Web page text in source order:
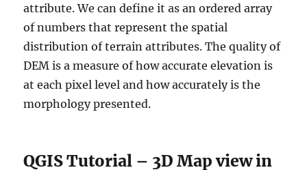
attribute. We can define it as an ordered array
of numbers that represent the spatial
distribution of terrain attributes. The quality of
DEM is a measure of how accurate elevation is
at each pixel level and how accurately is the
morphology presented.
QGIS Tutorial – 3D Map view in